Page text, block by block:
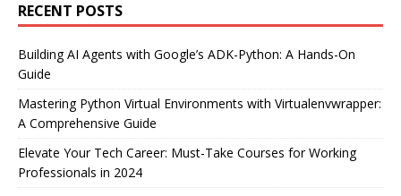
RECENT POSTS
Building AI Agents with Google’s ADK-Python: A Hands-On
Guide
Mastering Python Virtual Environments with Virtualenvwrapper:
A Comprehensive Guide
Elevate Your Tech Career: Must-Take Courses for Working
Professionals in 2024